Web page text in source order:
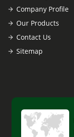
Company Profile
Our Products
Contact Us
Sitemap